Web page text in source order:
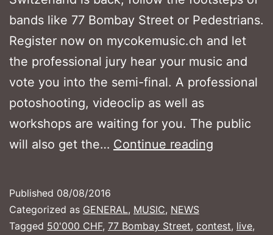
bands like 77 Bombay Street or Pedestrians.
Register now on mycokemusic.ch and let
the professional jury hear your music and
vote you into the semi-final. A professional
potoshooting, videoclip as well as
workshops are waiting for you. The public
will also get the… Continue reading
for
Published 08/08/2016
Categorized as GENERAL, MUSIC, NEWS
Tagged 50'000 CHF, 77 Bombay Street, contest, live,